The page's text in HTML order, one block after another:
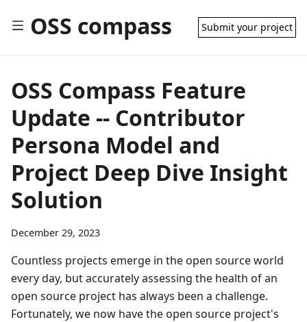
OSS compass Submit your project
OSS Compass Feature
Update -- Contributor
Persona Model and
Project Deep Dive Insight
Solution
December 29, 2023
Countless projects emerge in the open source world
every day, but accurately assessing the health of an
open source project has always been a challenge.
Fortunately, we now have the open source project's